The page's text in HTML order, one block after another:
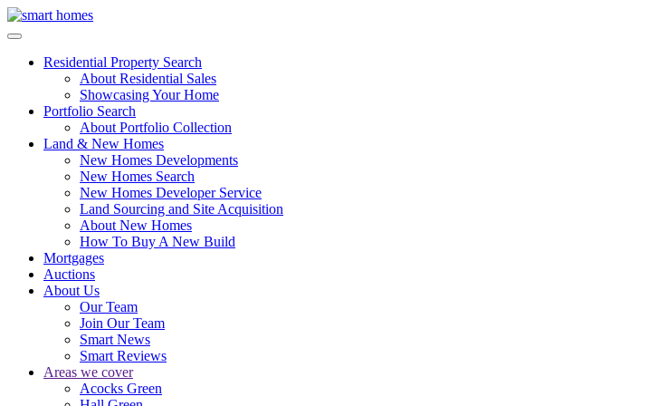
Residential Property Search
About Residential Sales
Showcasing Your Home
Portfolio Search
About Portfolio Collection
Land & New Homes
New Homes Developments
New Homes Search
New Homes Developer Service
Land Sourcing and Site Acquisition
About New Homes
How To Buy A New Build
Mortgages
Auctions
About Us
Our Team
Join Our Team
Smart News
Smart Reviews
Areas we cover
Acocks Green